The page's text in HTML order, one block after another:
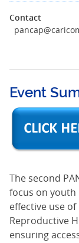
Contact
Event
The second
focus on youth
effective use of
Reproductive
ensuring